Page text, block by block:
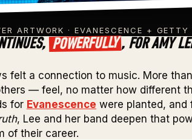
ARTWORK · EVANESCENCE + GETTY
POWERFULLY, FOR AMY
felt a connection to music. More
— feel, no matter how different
for Evanescence were planted, and
, Lee and her band deepen that
of their career.